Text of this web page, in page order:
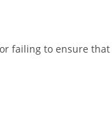
failing to ensure that